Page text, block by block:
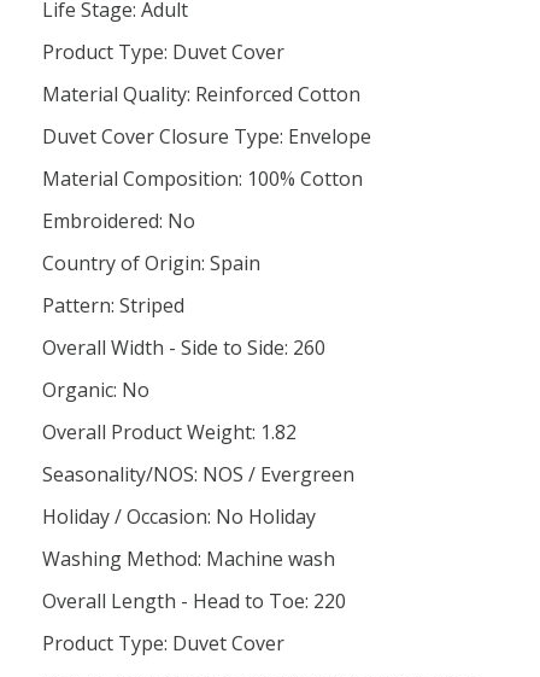
Life Stage: Adult
Product Type: Duvet Cover
Material Quality: Reinforced Cotton
Duvet Cover Closure Type: Envelope
Material Composition: 100% Cotton
Embroidered: No
Country of Origin: Spain
Pattern: Striped
Overall Width - Side to Side: 260
Organic: No
Overall Product Weight: 1.82
Seasonality/NOS: NOS / Evergreen
Holiday / Occasion: No Holiday
Washing Method: Machine wash
Overall Length - Head to Toe: 220
Product Type: Duvet Cover